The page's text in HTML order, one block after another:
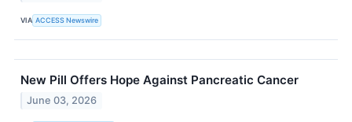
VIA ACCESS Newswire
New Pill Offers Hope Against Pancreatic Cancer
June 03, 2026